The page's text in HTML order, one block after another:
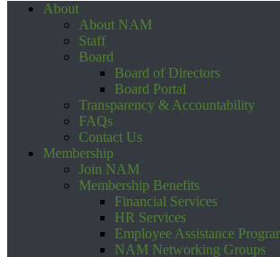
About
About NAM
Staff
Board
Board of Directors
Board Portal
Transparency & Accountability
FAQs
Contact Us
Membership
Join NAM
Membership Benefits
Financial Services
HR Services
Employee Assistance
NAM Networking Groups